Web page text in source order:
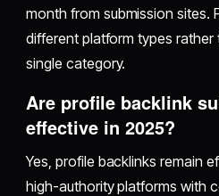
month from submission sites.
different platform types
single category.
Are profile backlink
effective in 2025?
Yes, profile backlinks remain
high-authority platforms with